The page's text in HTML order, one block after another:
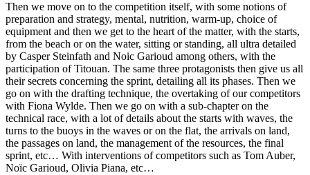
Then we move on to the competition itself, with some notions of
preparation and strategy, mental, nutrition, warm-up, choice of
equipment and then we get to the heart of the matter, with the starts,
from the beach or on the water, sitting or standing, all ultra detailed
by Casper Steinfath and Noic Garioud among others, with the
participation of Titouan. The same three protagonists then give us all
their secrets concerning the sprint, detailing all its phases. Then we
go on with the drafting technique, the overtaking of our competitors
with Fiona Wylde. Then we go on with a sub-chapter on the
technical race, with a lot of details about the starts with waves, the
turns to the buoys in the waves or on the flat, the arrivals on land,
the passages on land, the management of the resources, the final
sprint, etc… With interventions of competitors such as Tom Auber,
Noïc Garioud, Olivia Piana, etc…